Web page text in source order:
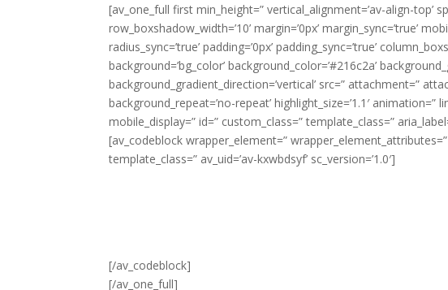
[av_one_full first min_height=” vertical_alignment=’av-align-top’
row_boxshadow_width=’10’ margin=’0px’ margin_sync=’true’
radius_sync=’true’ padding=’0px’ padding_sync=’true’
background=’bg_color’ background_color=’#216c2a’
background_gradient_direction=’vertical’ src=” attachment=”
background_repeat=’no-repeat’ highlight_size=’1.1′ animation=”
mobile_display=” id=” custom_class=” template_class=”
[av_codeblock wrapper_element=”
template_class=” av_uid=’av-kxwbdsyf’ sc_version=’1.0′]
[/av_codeblock]
[/av_one_full]